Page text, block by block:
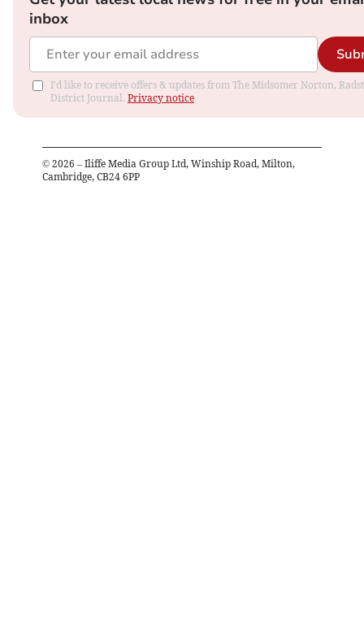
inbox
I'd like to receive offers & updates from The Midsomer Norton,
District Journal. Privacy notice
© 2026 – Iliffe Media Group Ltd, Winship Road, Milton,
Cambridge, CB24 6PP